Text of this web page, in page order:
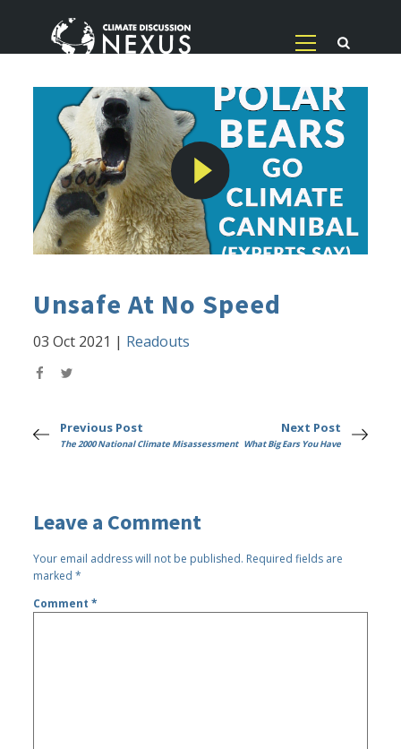
Unsafe At No Speed
03 Oct 2021 | Readouts
Previous Post
The 2000 National Climate Misassessment
Next Post
What Big Ears You Have
Leave a Comment
Your email address will not be published. Required fields are
marked*
Comment*